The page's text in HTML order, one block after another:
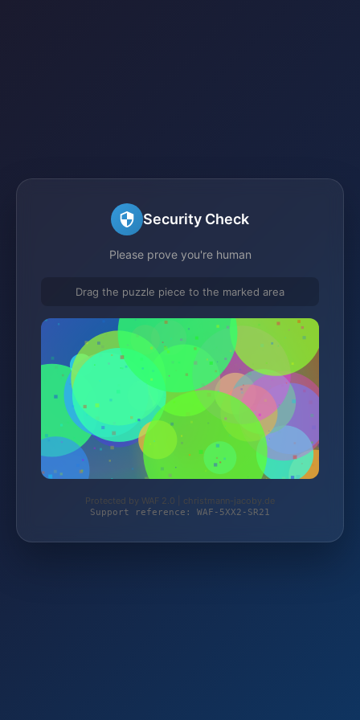
Security Check
Please prove you're human
Drag the puzzle piece to the marked area
Protected by WAF 2.0 | christmann-jacoby.de
Support reference: WAF-5XX2-SR21